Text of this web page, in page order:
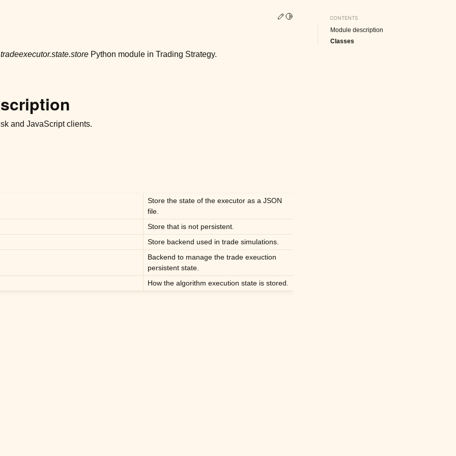
Edit this page
Toggle Light / Dark / Auto color theme
tradeexecutor.state.store Python module in Trading Strategy.
and JavaScript clients.
Store the state of the executor as a JSON
file.
Store that is not persistent.
Store backend used in trade simulations.
Backend to manage the trade exeuction
persistent state.
How the algorithm execution state is stored.
CONTENTS
Module description
Classes